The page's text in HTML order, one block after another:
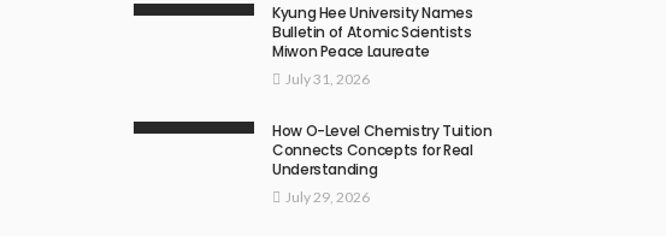
Kyung Hee University Names
Bulletin of Atomic Scientists
Miwon Peace Laureate
July 31, 2026
How O-Level Chemistry Tuition
Connects Concepts for Real
Understanding
July 29, 2026